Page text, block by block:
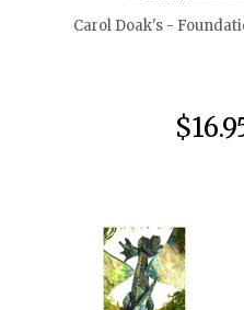
Carol Doak's -